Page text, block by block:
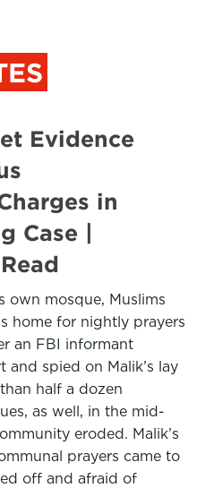
Evidence
in
Case |
own mosque, Muslims
home for nightly prayers
an FBI informant
spied on Malik’s lay
half a dozen
as well, in the mid-
eroded. Malik’s
prayers came to
off and afraid of